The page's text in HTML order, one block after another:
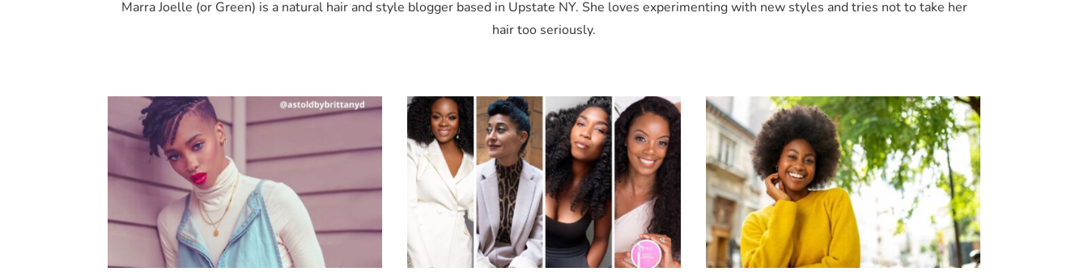
Marra Joelle (or Green) is a natural hair and style blogger based in Upstate NY. She loves experimenting with new styles and tries not to take her
hair too seriously.